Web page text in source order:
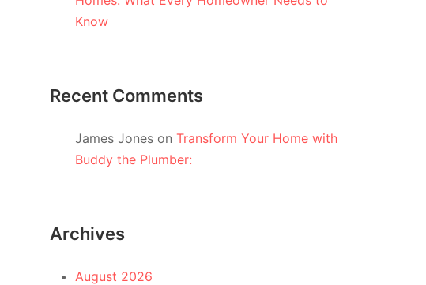
Know
Recent Comments
James Jones on Transform Your Home with
Buddy the Plumber:
Archives
August 2026